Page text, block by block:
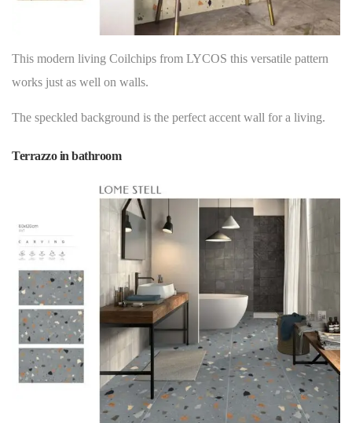
This modern living Coilchips from LYCOS this versatile pattern
works just as well on walls.
The speckled background is the perfect accent wall for a living.
Terrazzo in bathroom